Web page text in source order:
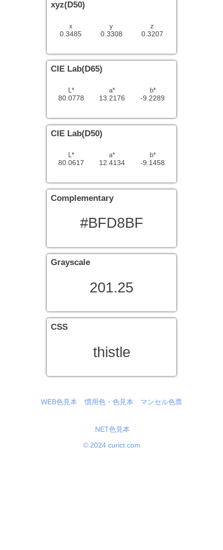
xyz(D50)
0.3485
x
0.3308
y
0.3207
z
CIE Lab(D65)
80.0778
L*
13.2176
a*
-9.2289
b*
CIE Lab(D50)
80.0617
L*
12.4134
a*
-9.1458
b*
Complementary
#BFD8BF
Grayscale
201.25
CSS
thistle
WEB色見本 慣用色・色見本 マンセル色票
.NET色見本
© 2024 curict.com